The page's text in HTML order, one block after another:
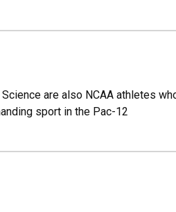
are also NCAA athletes
sport in the Pac-12